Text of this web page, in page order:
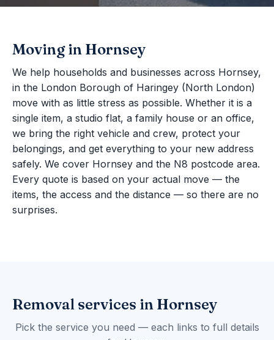
Moving in Hornsey
We help households and businesses across Hornsey,
in the London Borough of Haringey (North London)
move with as little stress as possible. Whether it is a
single item, a studio flat, a family house or an office,
we bring the right vehicle and crew, protect your
belongings, and get everything to your new address
safely. We cover Hornsey and the N8 postcode area.
Every quote is based on your actual move — the
items, the access and the distance — so there are no
surprises.
Removal services in Hornsey
Pick the service you need — each links to full details